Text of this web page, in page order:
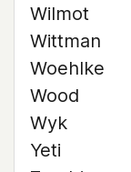
Wilmot
Wittman
Woehlke
Wood
Wyk
Yeti